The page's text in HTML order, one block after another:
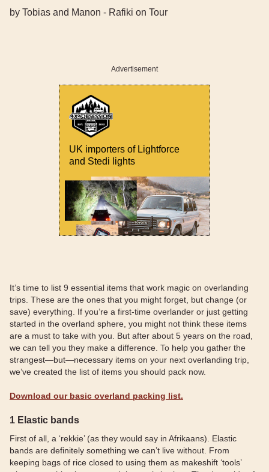
by Tobias and Manon - Rafiki on Tour
Advertisement
UK importers of Lightforce
and Stedi lights
It’s time to list 9 essential items that work magic on overlanding
trips. These are the ones that you might forget, but change (or
save) everything. If you’re a first-time overlander or just getting
started in the overland sphere, you might not think these items
are a must to take with you. But after about 5 years on the road,
we can tell you they make a difference. To help you gather the
strangest—but—necessary items on your next overlanding trip,
we’ve created the list of items you should pack now.
Download our basic overland packing list.
1 Elastic bands
First of all, a ‘rekkie’ (as they would say in Afrikaans). Elastic
bands are definitely something we can’t live without. From
keeping bags of rice closed to using them as makeshift ‘tools’